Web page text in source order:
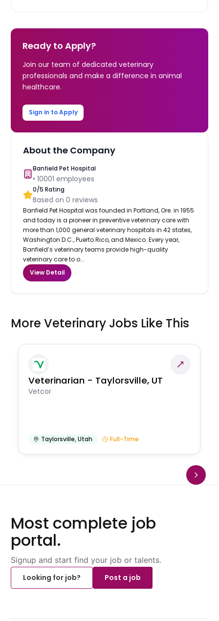
Ready to Apply?
Join our team of dedicated veterinary
professionals and make a difference in animal
healthcare.
Sign in to Apply
About the Company
Banfield Pet Hospital
•10001 employees
0/5 Rating
Based on0 reviews
Banfield Pet Hospital was founded in Portland, Ore. in 1955
and today is a pioneer in preventive veterinary care with
more than 1,000 general veterinary hospitals in 42 states,
Washington D.C., Puerto Rico, and Mexico. Every year,
Banfield’s veterinary teams provide high-quality
veterinary care to o...
View Detail
More Veterinary Jobs Like This
Veterinarian - Taylorsville, UT
Vetcor
Taylorsville,Utah Full-Time
Most complete job
portal.
Signup and start find your job or talents.
Looking for job?
Post a job